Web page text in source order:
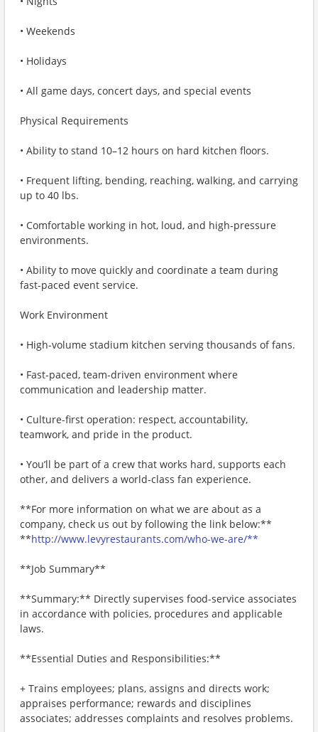
• Weekends
• Holidays
• All game days, concert days, and special events
Physical Requirements
• Ability to stand 10–12 hours on hard kitchen floors.
• Frequent lifting, bending, reaching, walking, and carrying
up to 40 lbs.
• Comfortable working in hot, loud, and high‑pressure
environments.
• Ability to move quickly and coordinate a team during
fast-paced event service.
Work Environment
• High-volume stadium kitchen serving thousands of fans.
• Fast‑paced, team-driven environment where
communication and leadership matter.
• Culture-first operation: respect, accountability,
teamwork, and pride in the product.
• You’ll be part of a crew that works hard, supports each
other, and delivers a world‑class fan experience.
**For more information on what we are about as a
company, check us out by following the link below:**
**http://www.levyrestaurants.com/who-we-are/**
**Job Summary**
**Summary:** Directly supervises food-service associates
in accordance with policies, procedures and applicable
laws.
**Essential Duties and Responsibilities:**
+ Trains employees; plans, assigns and directs work;
appraises performance; rewards and disciplines
associates; addresses complaints and resolves problems.